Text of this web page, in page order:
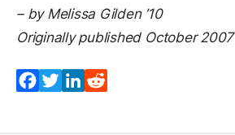
– by Melissa Gilden ’10
Originally published October 2007
Facebook
TwitterLinkedIn